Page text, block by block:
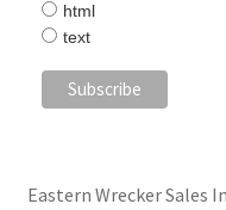
html
text
Eastern Wrecker Sales